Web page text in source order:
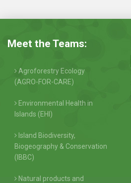
Meet the Teams:
Agroforestry Ecology
(AGRO-FOR-CARE)
Environmental Health in
Islands (EHI)
Island Biodiversity,
Biogeography & Conservation
(IBBC)
Natural products and